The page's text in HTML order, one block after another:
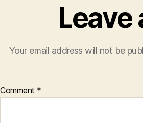
Leave
Your email address will not be
Comment *